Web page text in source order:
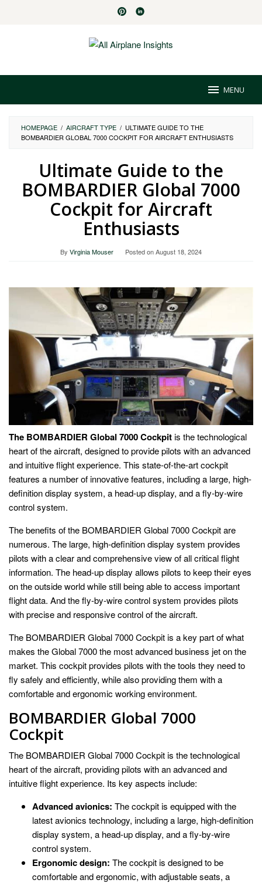
MENU
HOMEPAGE / AIRCRAFT TYPE / ULTIMATE GUIDE TO THE
BOMBARDIER GLOBAL 7000 COCKPIT FOR AIRCRAFT ENTHUSIASTS
Ultimate Guide to the
BOMBARDIER Global 7000
Cockpit for Aircraft
Enthusiasts
By Virginia Mouser Posted onAugust 18, 2024
The BOMBARDIER Global 7000 Cockpitis the technological
heart of the aircraft, designed to provide pilots with an advanced
and intuitive flight experience. This state-of-the-art cockpit
features a number of innovative features, including a large, high-
definition display system, a head-up display, and a fly-by-wire
control system.
The benefits of the BOMBARDIER Global 7000 Cockpit are
numerous. The large, high-definition display system provides
pilots with a clear and comprehensive view of all critical flight
information. The head-up display allows pilots to keep their eyes
on the outside world while still being able to access important
flight data. And the fly-by-wire control system provides pilots
with precise and responsive control of the aircraft.
The BOMBARDIER Global 7000 Cockpit is a key part of what
makes the Global 7000 the most advanced business jet on the
market. This cockpit provides pilots with the tools they need to
fly safely and efficiently, while also providing them with a
comfortable and ergonomic working environment.
BOMBARDIER Global 7000
Cockpit
The BOMBARDIER Global 7000 Cockpit is the technological
heart of the aircraft, providing pilots with an advanced and
intuitive flight experience. Its key aspects include:
Advanced avionics: The cockpit is equipped with the
latest avionics technology, including a large, high-definition
display system, a head-up display, and a fly-by-wire
control system.
Ergonomic design: The cockpit is designed to be
comfortable and ergonomic, with adjustable seats, a